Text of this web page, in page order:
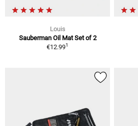
Louis
Sauberman Oil Mat Set of 2
€12.991